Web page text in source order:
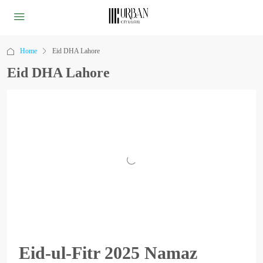
Home Eid DHA Lahore
Eid DHA Lahore
Eid-ul-Fitr 2025 Namaz